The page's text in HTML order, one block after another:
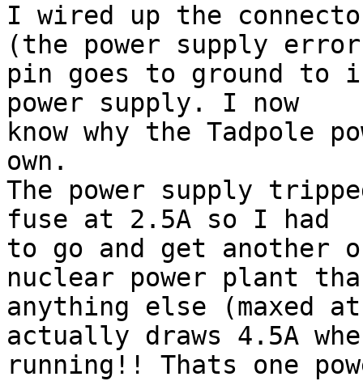
I wired up the
(the power supply error
pin goes to ground to
power supply. I now
know why the Tadpole
own.
The power supply
fuse at 2.5A so I had
to go and get another
nuclear power plant
anything else (maxed
actually draws 4.5A
running!! Thats one